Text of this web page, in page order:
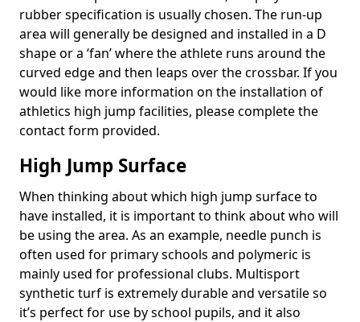
rubber specification is usually chosen. The run-up
area will generally be designed and installed in a D
shape or a ‘fan’ where the athlete runs around the
curved edge and then leaps over the crossbar. If you
would like more information on the installation of
athletics high jump facilities, please complete the
contact form provided.
High Jump Surface
When thinking about which high jump surface to
have installed, it is important to think about who will
be using the area. As an example, needle punch is
often used for primary schools and polymeric is
mainly used for professional clubs. Multisport
synthetic turf is extremely durable and versatile so
it’s perfect for use by school pupils, and it also